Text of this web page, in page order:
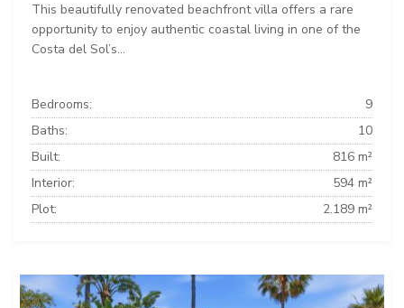
This beautifully renovated beachfront villa offers a rare
opportunity to enjoy authentic coastal living in one of the
Costa del Sol’s...
Bedrooms:
9
Baths:
10
Built:
816 m²
Interior:
594 m²
Plot:
2.189 m²